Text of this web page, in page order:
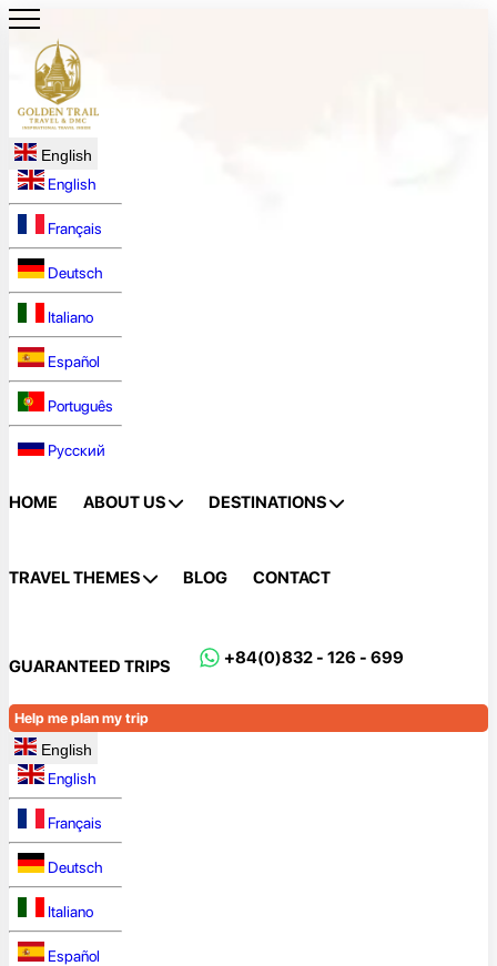
English
English
Français
Deutsch
Italiano
Español
Português
Русский
HOME ABOUT US DESTINATIONS
TRAVEL THEMES BLOG CONTACT
GUARANTEED TRIPS +84(0)832 - 126 - 699
Help me plan my trip
English
English
Français
Deutsch
Italiano
Español